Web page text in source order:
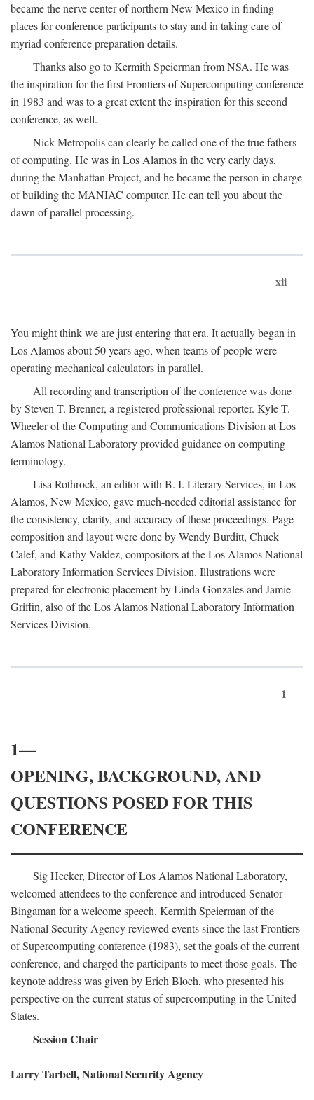
became the nerve center of northern New Mexico in finding
places for conference participants to stay and in taking care of
myriad conference preparation details.
Thanks also go to Kermith Speierman from NSA. He was
the inspiration for the first Frontiers of Supercomputing conference
in 1983 and was to a great extent the inspiration for this second
conference, as well.
Nick Metropolis can clearly be called one of the true fathers
of computing. He was in Los Alamos in the very early days,
during the Manhattan Project, and he became the person in charge
of building the MANIAC computer. He can tell you about the
dawn of parallel processing.
xii
You might think we are just entering that era. It actually began in
Los Alamos about 50 years ago, when teams of people were
operating mechanical calculators in parallel.
All recording and transcription of the conference was done
by Steven T. Brenner, a registered professional reporter. Kyle T.
Wheeler of the Computing and Communications Division at Los
Alamos National Laboratory provided guidance on computing
terminology.
Lisa Rothrock, an editor with B. I. Literary Services, in Los
Alamos, New Mexico, gave much-needed editorial assistance for
the consistency, clarity, and accuracy of these proceedings. Page
composition and layout were done by Wendy Burditt, Chuck
Calef, and Kathy Valdez, compositors at the Los Alamos National
Laboratory Information Services Division. Illustrations were
prepared for electronic placement by Linda Gonzales and Jamie
Griffin, also of the Los Alamos National Laboratory Information
Services Division.
1
1—
OPENING, BACKGROUND, AND
QUESTIONS POSED FOR THIS
CONFERENCE
Sig Hecker, Director of Los Alamos National Laboratory,
welcomed attendees to the conference and introduced Senator
Bingaman for a welcome speech. Kermith Speierman of the
National Security Agency reviewed events since the last Frontiers
of Supercomputing conference (1983), set the goals of the current
conference, and charged the participants to meet those goals. The
keynote address was given by Erich Bloch, who presented his
perspective on the current status of supercomputing in the United
States.
Session Chair
Larry Tarbell, National Security Agency